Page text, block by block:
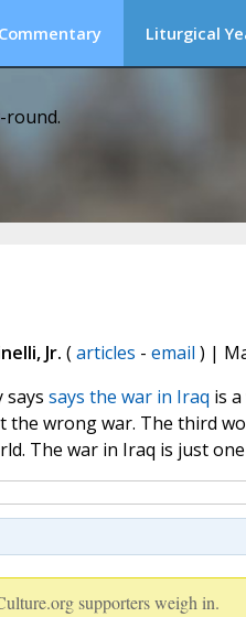
Commentary Liturgical
round.
Jr. (articles - email ) |
says says the war in Iraq is
wrong war. The third
The war in Iraq is just
supporters weigh in.